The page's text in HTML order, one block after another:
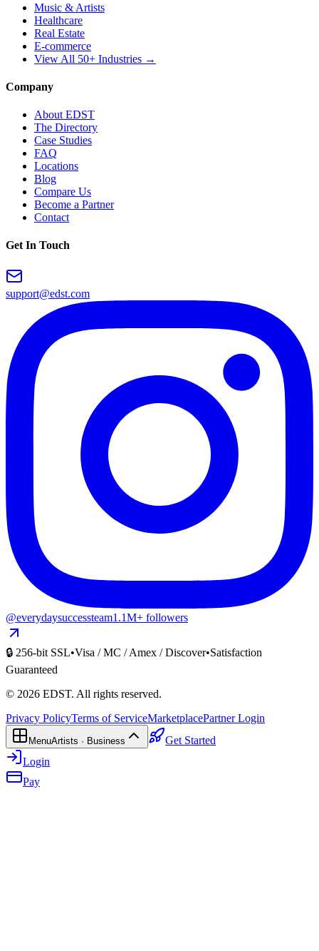
Music & Artists
Healthcare
Real Estate
E-commerce
View All 50+ Industries →
Company
About EDST
The Directory
Case Studies
FAQ
Locations
Blog
Compare Us
Become a Partner
Contact
Get In Touch
support@edst.com
@everydaysuccessteam1.1M+ followers
🔒 256-bit SSL•Visa / MC / Amex / Discover•Satisfaction
Guaranteed
© 2026 EDST. All rights reserved.
Privacy PolicyTerms of ServiceMarketplacePartner Login
MenuArtists · Business
Get Started
Login
Pay